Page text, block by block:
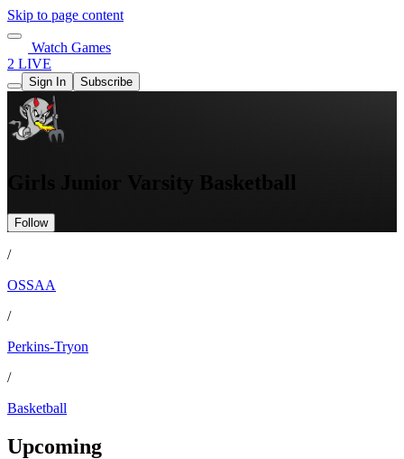
Skip to page content
Watch Games
2 LIVE
Sign In Subscribe
Girls Junior Varsity Basketball
Follow
/
OSSAA
/
Perkins-Tryon
/
Basketball
Upcoming